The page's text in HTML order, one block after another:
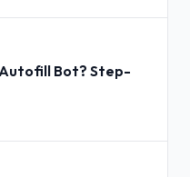
Bot? Step-